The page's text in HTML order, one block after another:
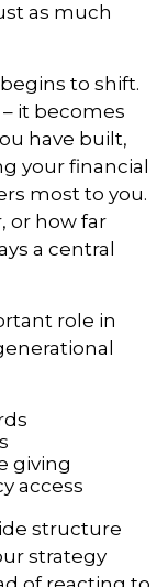
as much
to shift.
it becomes
have built,
your financial
most to you.
or how far
a central
role in
giving
access
structure
strategy